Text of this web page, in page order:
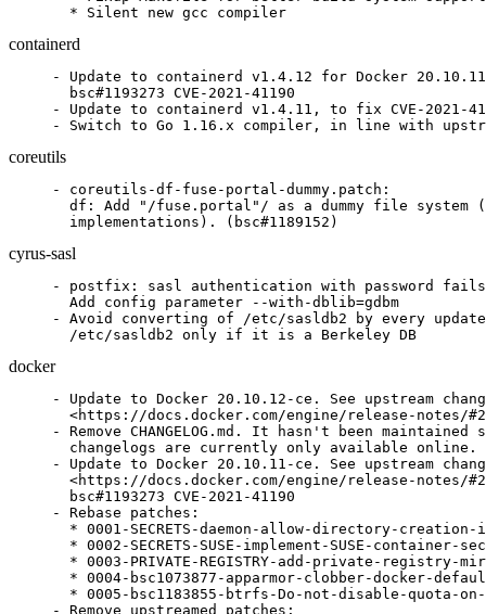
  * Silent new gcc compiler
containerd
- Update to containerd v1.4.12 for Docker
  bsc#1193273 CVE-2021-41190
- Update to containerd v1.4.11, to fix CVE-2021-
- Switch to Go 1.16.x compiler, in line with
coreutils
- coreutils-df-fuse-portal-dummy.patch:
df: Add "/fuse.portal"/ as a dummy file system
  implementations). (bsc#1189152)
cyrus-sasl
- postfix: sasl authentication with password fails
  Add config parameter --with-dblib=gdbm
- Avoid converting of /etc/sasldb2 by every
  /etc/sasldb2 only if it is a Berkeley DB
docker
- Update to Docker 20.10.12-ce. See upstream
<https://docs.docker.com/engine/release-notes/
- Remove CHANGELOG.md. It hasn't been
  changelogs are currently only available online.
- Update to Docker 20.10.11-ce. See upstream
<https://docs.docker.com/engine/release-notes/
  bsc#1193273 CVE-2021-41190
- Rebase patches:
* 0001-SECRETS-daemon-allow-directory-creation-
* 0002-SECRETS-SUSE-implement-SUSE-container-
* 0003-PRIVATE-REGISTRY-add-private-registry-
* 0004-bsc1073877-apparmor-clobber-docker-
* 0005-bsc1183855-btrfs-Do-not-disable-quota-
- Remove upstreamed patches: